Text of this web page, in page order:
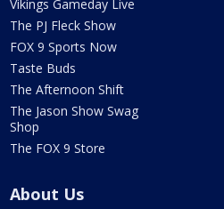
Vikings Gameday Live
The PJ Fleck Show
FOX 9 Sports Now
Taste Buds
The Afternoon Shift
The Jason Show Swag
Shop
The FOX 9 Store
About Us